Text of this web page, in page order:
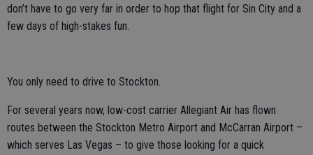
don’t have to go very far in order to hop that flight for Sin City and a
few days of high-stakes fun.
You only need to drive to Stockton.
For several years now, low-cost carrier Allegiant Air has flown
routes between the Stockton Metro Airport and McCarran Airport –
which serves Las Vegas – to give those looking for a quick